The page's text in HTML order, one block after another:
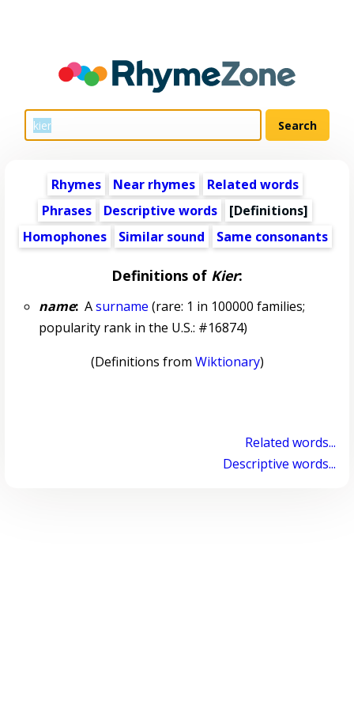
Rhymes Near rhymes
Related words
Phrases
Descriptive words
[Definitions]
Homophones
Similar sound Same consonants
Definitions of Kier:
name:Asurname (rare: 1 in 100000 families;
popularity rank in the U.S.: #16874)
(Definitions from Wiktionary)
Related words...
Descriptive words...